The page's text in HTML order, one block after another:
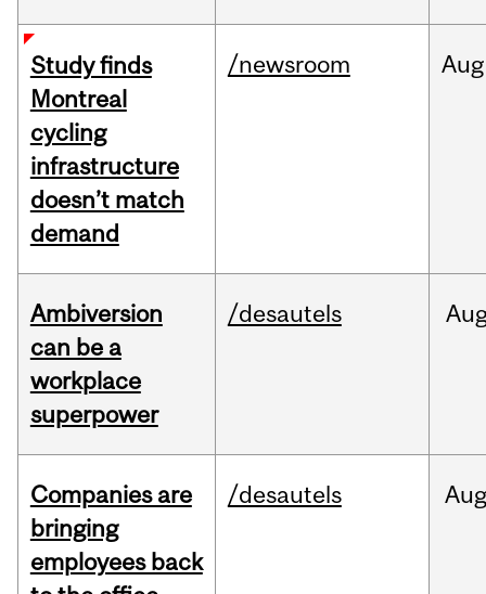
Study finds
Montreal
cycling
infrastructure
doesn’t match
demand
/newsroom Aug
Ambiversion
can be a
workplace
superpower
/desautels
Companies are
bringing
employees back
/desautels